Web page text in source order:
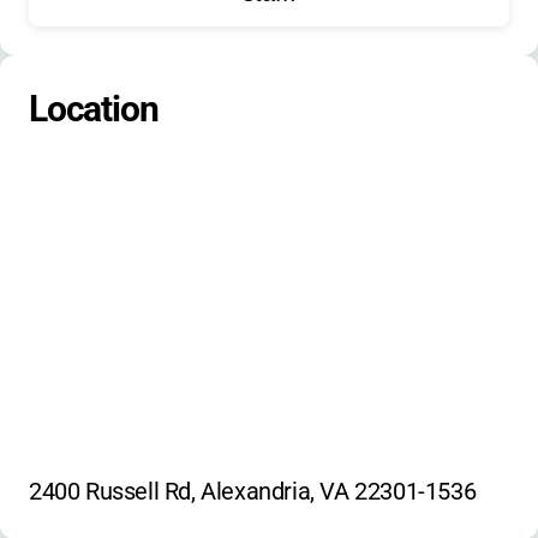
Location
2400 Russell Rd, Alexandria, VA 22301-1536